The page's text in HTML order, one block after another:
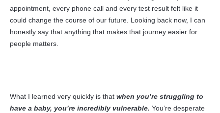
appointment, every phone call and every test result felt like it
could change the course of our future. Looking back now, I can
honestly say that anything that makes that journey easier for
people matters.
What I learned very quickly is that when you’re struggling to
have a baby, you’re incredibly vulnerable. You’re desperate